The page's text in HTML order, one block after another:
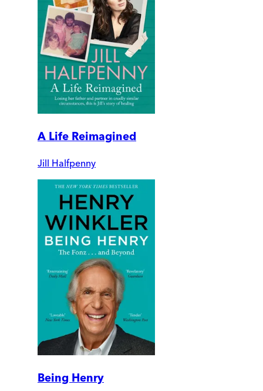
A Life Reimagined
Jill Halfpenny
Being Henry